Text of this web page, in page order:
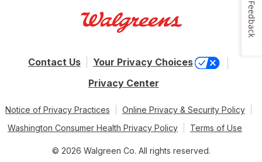
Contact Us
Your Privacy Choices
Privacy Center
Notice of Privacy Practices
Online Privacy & Security Policy
Washington Consumer Health Privacy Policy
Terms of Use
© 2026 Walgreen Co. All rights reserved.
Feedback